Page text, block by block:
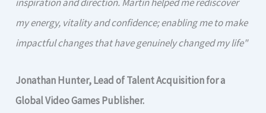
my energy, vitality and confidence; enabling me to make
impactful changes that have genuinely changed my life"
Jonathan Hunter, Lead of Talent Acquisition for a
Global Video Games Publisher.